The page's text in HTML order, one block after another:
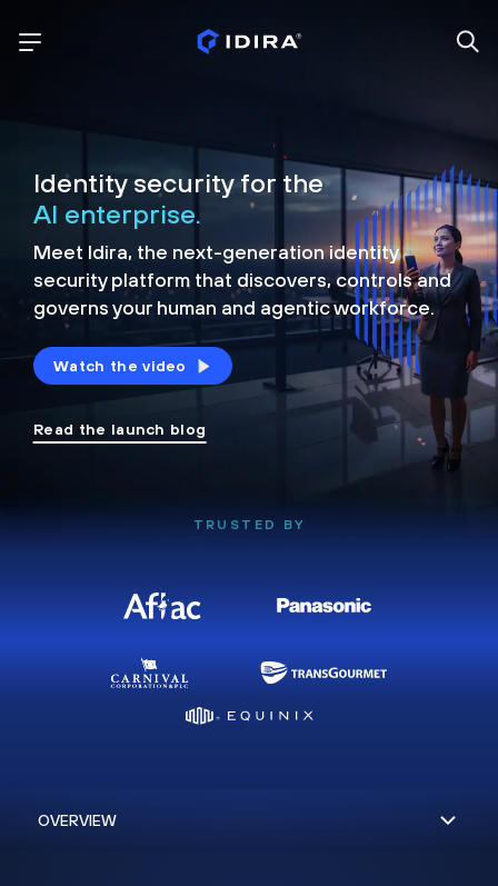
Identity security for the
AI enterprise.
Meet Idira, the next-generation identity
security platform that discovers, controls and
governs your human and agentic workforce.
Watch the video
Read the launch blog
TRUSTED BY